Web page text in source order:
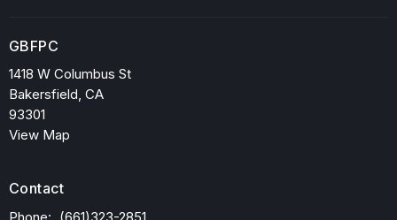
GBFPC
1418 W Columbus St
Bakersfield, CA
93301
View Map
Contact